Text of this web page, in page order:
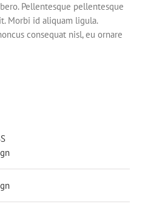
Pellentesque pellentesque
Morbi id aliquam ligula.
consequat nisl, eu ornare